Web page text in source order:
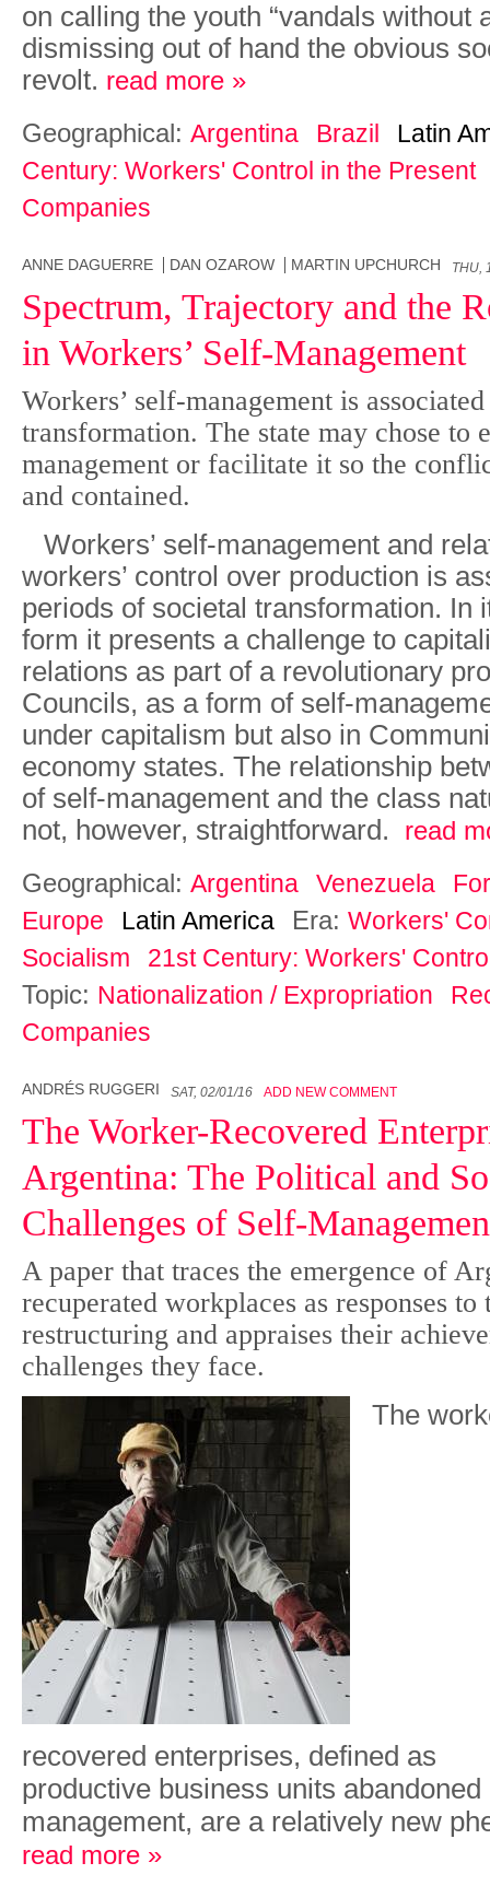
on calling the youth “vandals without
dismissing out of hand the obvious
revolt. read more »
Geographical: Argentina Brazil
Latin
Century: Workers' Control in the Present
Companies
ANNE DAGUERRE DAN OZAROW MARTIN UPCHURCH THU,
Spectrum, Trajectory and the
in Workers’ Self-Management
Workers’ self-management is
transformation. The state may chose to
management or facilitate it so the
and contained.
Workers’ self-management and
workers’ control over production is
periods of societal transformation. In
form it presents a challenge to
relations as part of a revolutionary
Councils, as a form of self-
under capitalism but also in
economy states. The relationship
of self-management and the class
not, however, straightforward.
read
Geographical: Argentina Venezuela
Europe
Latin America Era: Workers'
Socialism
21st Century: Workers'
Topic: Nationalization / Expropriation
Companies
ANDRÉS RUGGERI SAT, 02/01/16 ADD NEW COMMENT
The Worker-Recovered
Argentina: The Political and
Challenges of Self-
A paper that traces the emergence of
recuperated workplaces as responses
restructuring and appraises their
challenges they face.
The work
recovered enterprises, defined as
productive business units abandoned
management, are a relatively new ph
read more »